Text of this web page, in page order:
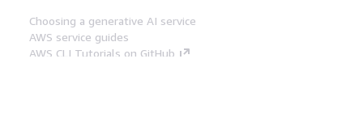
Choosing a generative AI service
AWS service guides
AWS CLI Tutorials on GitHub